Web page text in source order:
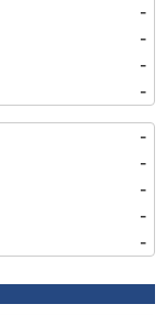
-
-
-
-
-
-
-
-
-